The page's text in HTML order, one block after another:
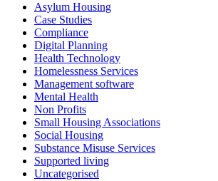
Asylum Housing
Case Studies
Compliance
Digital Planning
Health Technology
Homelessness Services
Management software
Mental Health
Non Profits
Small Housing Associations
Social Housing
Substance Misuse Services
Supported living
Uncategorised